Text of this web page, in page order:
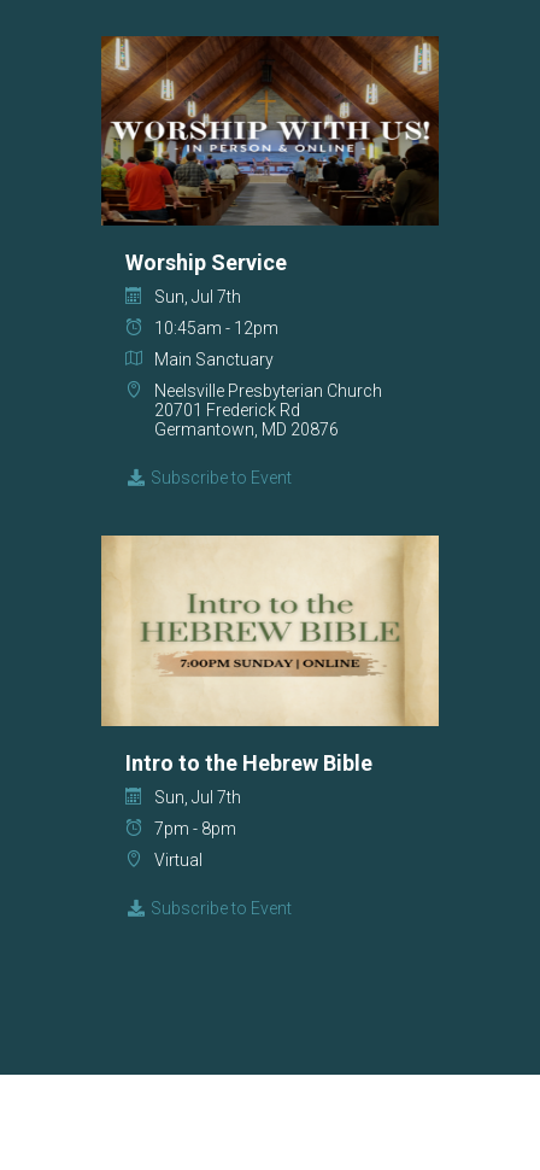
Worship Service
Sun, Jul 7th
10:45am - 12pm
Main Sanctuary
Neelsville Presbyterian Church
20701 Frederick Rd
Germantown, MD 20876
Subscribe to Event
Intro to the Hebrew Bible
Sun, Jul 7th
7pm - 8pm
Virtual
Subscribe to Event